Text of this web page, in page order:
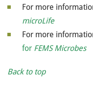
For more
microLife
For more
for FEMS Microbes
Back to top